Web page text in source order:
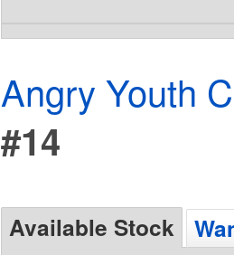
Angry Youth
#14
Available Stock